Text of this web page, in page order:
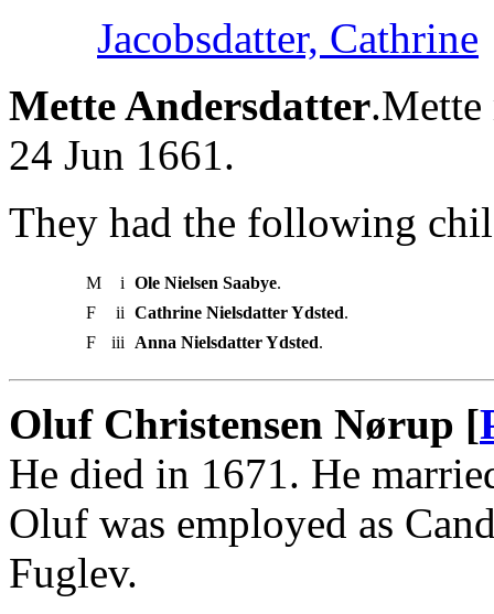
Jacobsdatter, Cathrine
Mette Andersdatter.Mette
24 Jun 1661.
They had the following
M i Ole Nielsen Saabye.
F
ii Cathrine Nielsdatter Ydsted.
F
iii Anna Nielsdatter Ydsted.
Oluf Christensen Nørup [
He died in 1671. He
Oluf was employed as
Fuglev.